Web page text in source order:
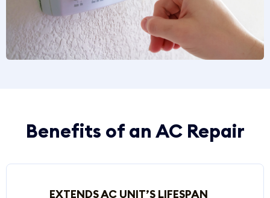
Benefits of an AC Repair
EXTENDS AC UNIT’S LIFESPAN